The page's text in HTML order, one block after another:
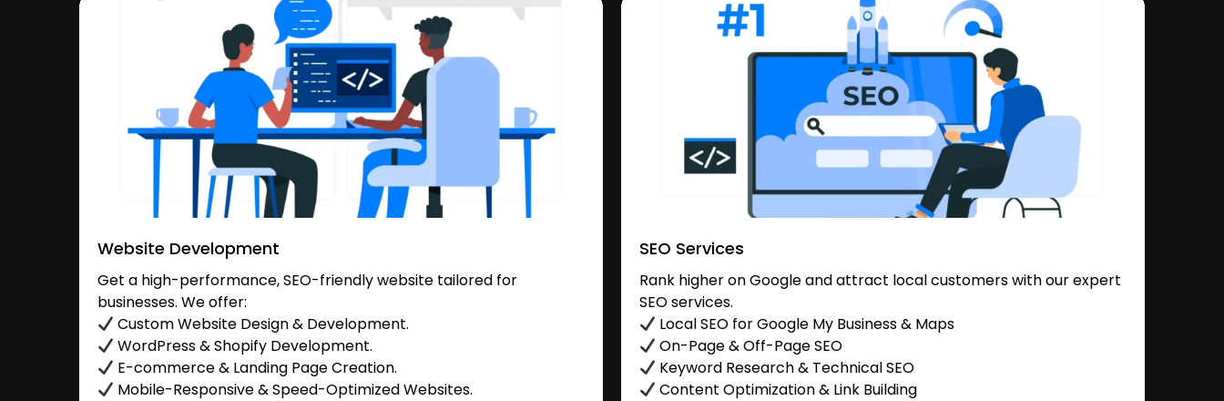
Website Development
Get a high-performance, SEO-friendly website tailored for
businesses. We offer:
Custom Website Design & Development.
WordPress & Shopify Development.
E-commerce & Landing Page Creation.
Mobile-Responsive & Speed-Optimized Websites.
SEO Services
Rank higher on Google and attract local customers with our expert
SEO services.
Local SEO for Google My Business & Maps
On-Page & Off-Page SEO
Keyword Research & Technical SEO
Content Optimization & Link Building